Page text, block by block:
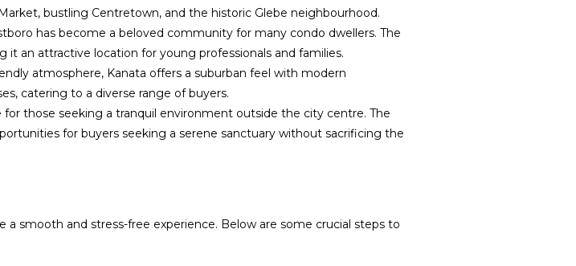
bustling Centretown, and the historic Glebe neighbourhood.
has become a beloved community for many condo dwellers. The
an attractive location for young professionals and families.
atmosphere, Kanata offers a suburban feel with modern
catering to a diverse range of buyers.
those seeking a tranquil environment outside the city centre. The
for buyers seeking a serene sanctuary without sacrificing the
smooth and stress-free experience. Below are some crucial steps to